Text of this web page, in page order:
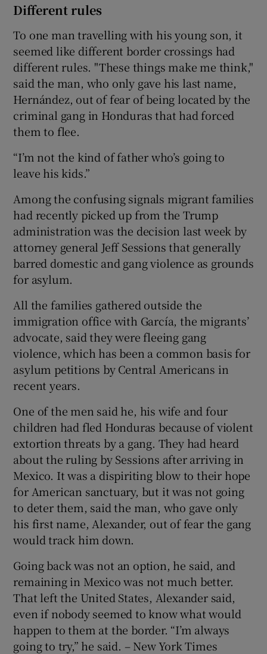
Different rules
To one man travelling with his young son, it
seemed like different border crossings had
different rules. "These things make me think,"
said the man, who only gave his last name,
Hernández, out of fear of being located by the
criminal gang in Honduras that had forced
them to flee.
“I’m not the kind of father who’s going to
leave his kids.”
Among the confusing signals migrant families
had recently picked up from the Trump
administration was the decision last week by
attorney general Jeff Sessions that generally
barred domestic and gang violence as grounds
for asylum.
All the families gathered outside the
immigration office with García, the migrants’
advocate, said they were fleeing gang
violence, which has been a common basis for
asylum petitions by Central Americans in
recent years.
One of the men said he, his wife and four
children had fled Honduras because of violent
extortion threats by a gang. They had heard
about the ruling by Sessions after arriving in
Mexico. It was a dispiriting blow to their hope
for American sanctuary, but it was not going
to deter them, said the man, who gave only
his first name, Alexander, out of fear the gang
would track him down.
Going back was not an option, he said, and
remaining in Mexico was not much better.
That left the United States, Alexander said,
even if nobody seemed to know what would
happen to them at the border. “I’m always
going to try,” he said. – New York Times